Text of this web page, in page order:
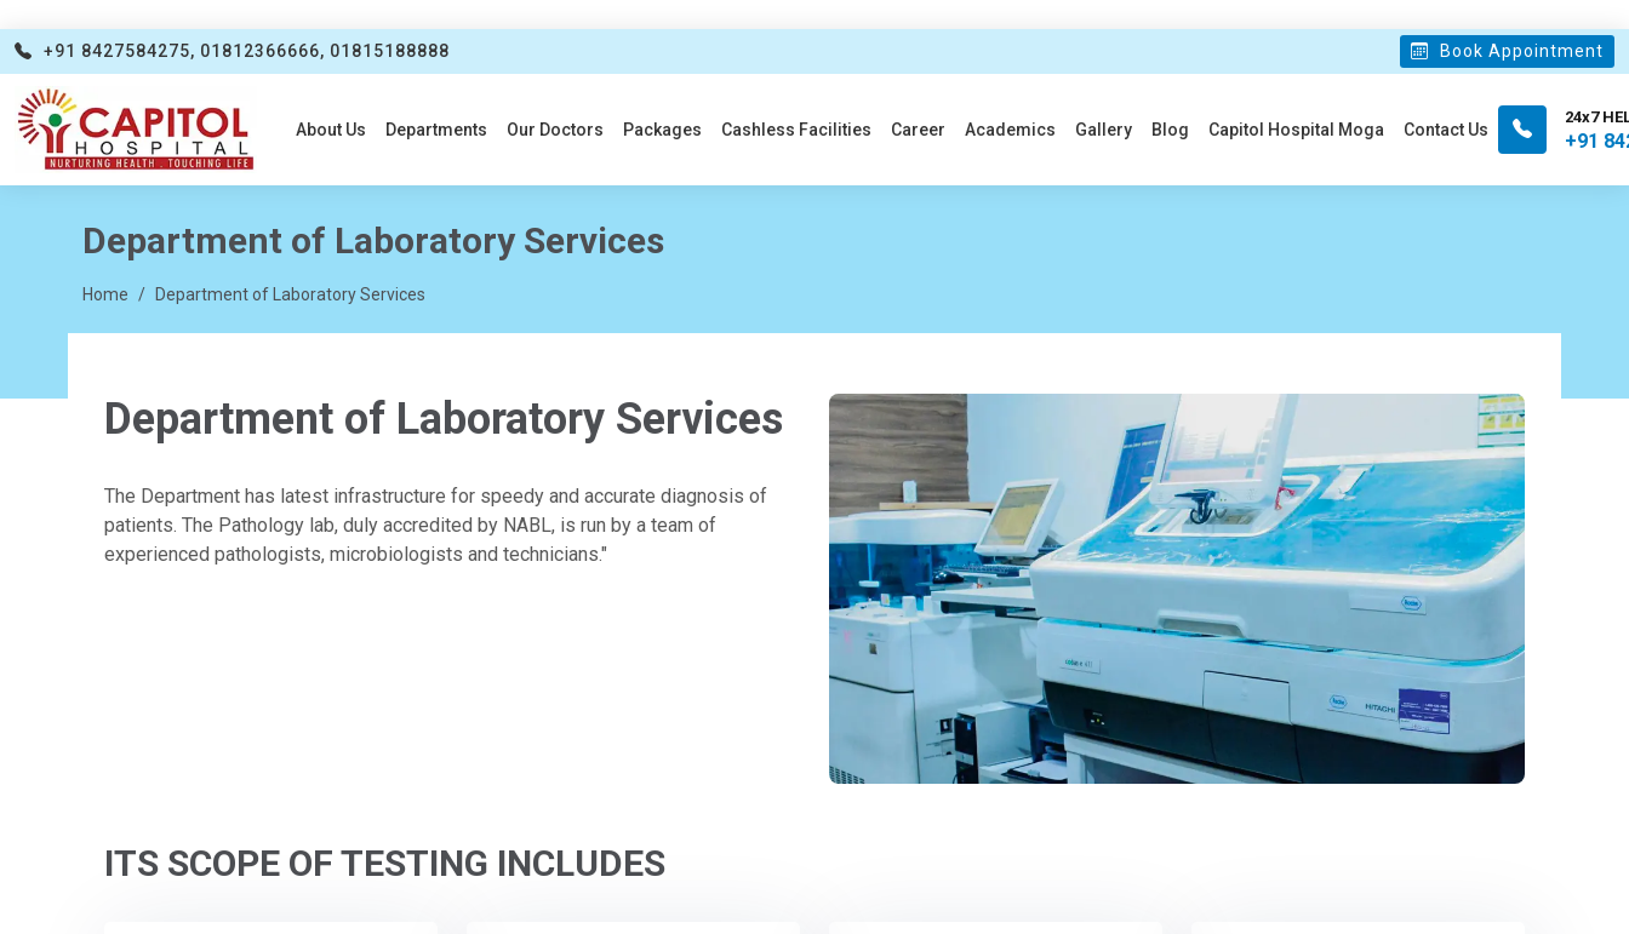
+91 8427584275, 01812366666, 01815188888 Book Appointment
About Us Departments Our Doctors Packages Cashless Facilities Career Academics Gallery Blog Capitol Hospital Moga Contact Us
24x7
+91
Department of Laboratory Services
Home Department of Laboratory Services
Department of Laboratory Services
The Department has latest infrastructure for speedy and accurate diagnosis of
patients. The Pathology lab, duly accredited by NABL, is run by a team of
experienced pathologists, microbiologists and technicians."
ITS SCOPE OF TESTING INCLUDES